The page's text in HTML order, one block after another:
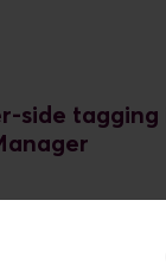
side tagging